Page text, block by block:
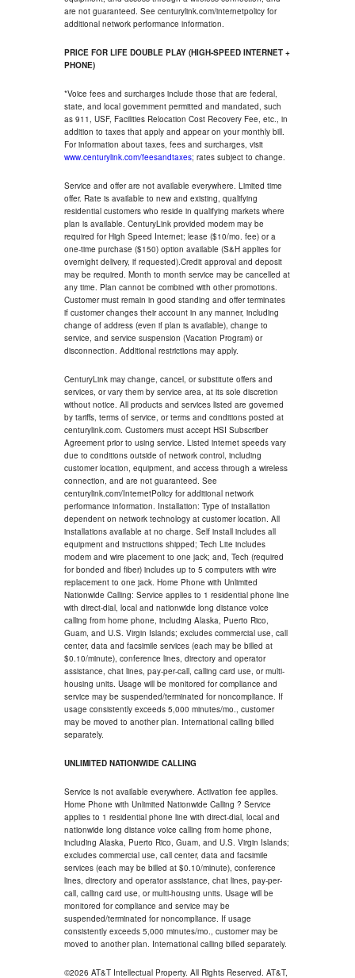
are not guaranteed. See centurylink.com/internetpolicy for
additional network performance information.
PRICE FOR LIFE DOUBLE PLAY (HIGH-SPEED INTERNET +
PHONE)
*Voice fees and surcharges include those that are federal,
state, and local government permitted and mandated, such
as 911, USF, Facilities Relocation Cost Recovery Fee, etc., in
addition to taxes that apply and appear on your monthly bill.
For information about taxes, fees and surcharges, visit
www.centurylink.com/feesandtaxes; rates subject to change.
Service and offer are not available everywhere. Limited time
offer. Rate is available to new and existing, qualifying
residential customers who reside in qualifying markets where
plan is available. CenturyLink provided modem may be
required for High Speed Internet; lease ($10/mo. fee) or a
one-time purchase ($150) option available (S&H applies for
overnight delivery, if requested).Credit approval and deposit
may be required. Month to month service may be cancelled at
any time. Plan cannot be combined with other promotions.
Customer must remain in good standing and offer terminates
if customer changes their account in any manner, including
change of address (even if plan is available), change to
service, and service suspension (Vacation Program) or
disconnection. Additional restrictions may apply.
CenturyLink may change, cancel, or substitute offers and
services, or vary them by service area, at its sole discretion
without notice. All products and services listed are governed
by tariffs, terms of service, or terms and conditions posted at
centurylink.com. Customers must accept HSI Subscriber
Agreement prior to using service. Listed internet speeds vary
due to conditions outside of network control, including
customer location, equipment, and access through a wireless
connection, and are not guaranteed. See
centurylink.com/InternetPolicy for additional network
performance information. Installation: Type of installation
dependent on network technology at customer location. All
installations available at no charge. Self install includes all
equipment and instructions shipped; Tech Lite includes
modem and wire placement to one jack; and, Tech (required
for bonded and fiber) includes up to 5 computers with wire
replacement to one jack. Home Phone with Unlimited
Nationwide Calling: Service applies to 1 residential phone line
with direct-dial, local and nationwide long distance voice
calling from home phone, including Alaska, Puerto Rico,
Guam, and U.S. Virgin Islands; excludes commercial use, call
center, data and facsimile services (each may be billed at
$0.10/minute), conference lines, directory and operator
assistance, chat lines, pay-per-call, calling card use, or multi-
housing units. Usage will be monitored for compliance and
service may be suspended/terminated for noncompliance. If
usage consistently exceeds 5,000 minutes/mo., customer
may be moved to another plan. International calling billed
separately.
UNLIMITED NATIONWIDE CALLING
Service is not available everywhere. Activation fee applies.
Home Phone with Unlimited Nationwide Calling ? Service
applies to 1 residential phone line with direct-dial, local and
nationwide long distance voice calling from home phone,
including Alaska, Puerto Rico, Guam, and U.S. Virgin Islands;
excludes commercial use, call center, data and facsimile
services (each may be billed at $0.10/minute), conference
lines, directory and operator assistance, chat lines, pay-per-
call, calling card use, or multi-housing units. Usage will be
monitored for compliance and service may be
suspended/terminated for noncompliance. If usage
consistently exceeds 5,000 minutes/mo., customer may be
moved to another plan. International calling billed separately.
©2026 AT&T Intellectual Property. All Rights Reserved. AT&T,